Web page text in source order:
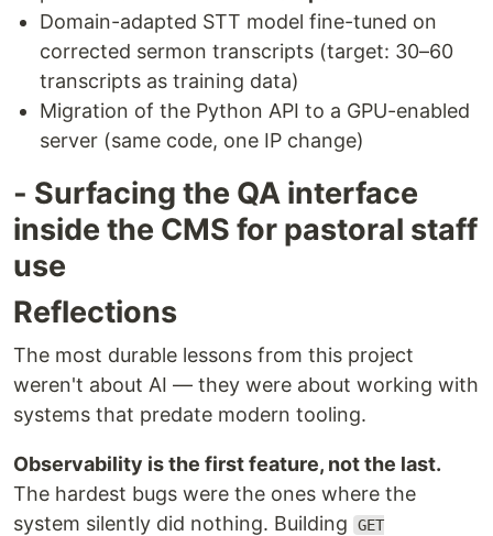
Domain-adapted STT model fine-tuned on
corrected sermon transcripts (target: 30–60
transcripts as training data)
Migration of the Python API to a GPU-enabled
server (same code, one IP change)
- Surfacing the QA interface
inside the CMS for pastoral staff
use
Reflections
The most durable lessons from this project
weren't about AI — they were about working with
systems that predate modern tooling.
Observability is the first feature, not the last.
The hardest bugs were the ones where the
system silently did nothing. Building
GET